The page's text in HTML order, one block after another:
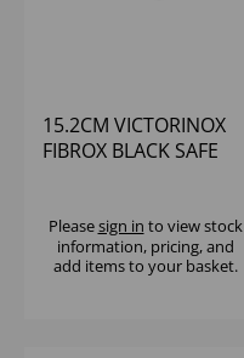
15.2CM VICTORINOX
FIBROX BLACK SAFE
Pleasesign in to view stock
information, pricing, and
add items to your basket.